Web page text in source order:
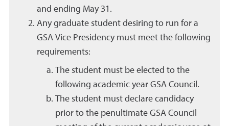
and ending May 31.
Any graduate student desiring to run for a
GSA Vice Presidency must meet the following
requirements:
The student must be elected to the
following academic year GSA Council.
The student must declare candidacy
prior to the penultimate GSA Council